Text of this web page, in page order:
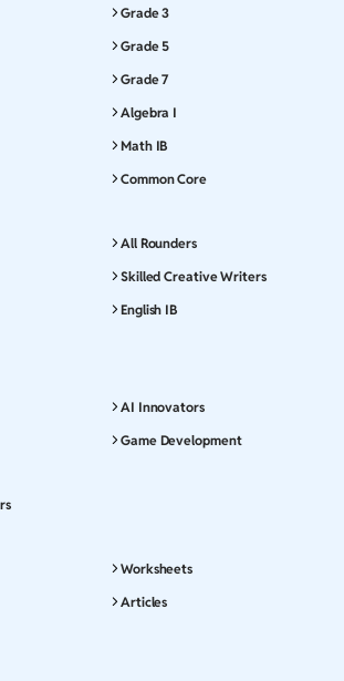
Grade 3
Grade 5
Grade 7
Algebra I
Math IB
Common Core
All Rounders
Skilled Creative Writers
English IB
AI Innovators
Game Development
Worksheets
Articles